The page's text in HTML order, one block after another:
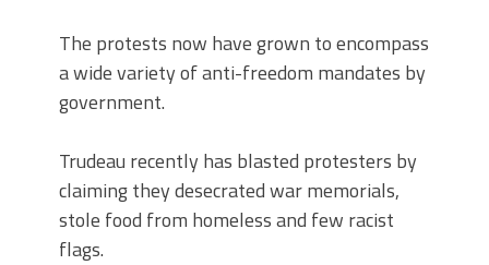
The protests now have grown to encompass
a wide variety of anti-freedom mandates by
government.
Trudeau recently has blasted protesters by
claiming they desecrated war memorials,
stole food from homeless and few racist
flags.